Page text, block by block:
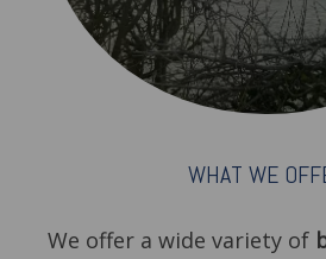
WHAT WE
We offer a wide variety of